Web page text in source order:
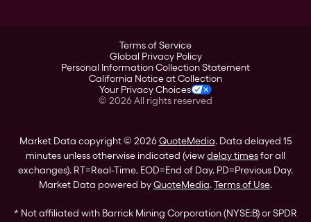
Corporate Governance
Stockholder Assistance
Terms of Service
Global Privacy Policy
Personal Information Collection Statement
California Notice at Collection
Your Privacy Choices
© 2026All rights reserved
Market Data copyright © 2026QuoteMedia. Data delayed 15
minutes unless otherwise indicated (viewdelay timesfor all
exchanges). RT=Real-Time, EOD=End of Day, PD=Previous Day.
Market Data powered byQuoteMedia.Terms of Use.
* Not affiliated with Barrick Mining Corporation (NYSE:B) or SPDR